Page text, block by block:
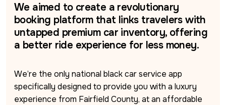
We aimed to create a revolutionary
booking platform that links travelers with
untapped premium car inventory, offering
a better ride experience for less money.
We’re the only national black car service app
specifically designed to provide you with a luxury
experience from Fairfield County, at an affordable